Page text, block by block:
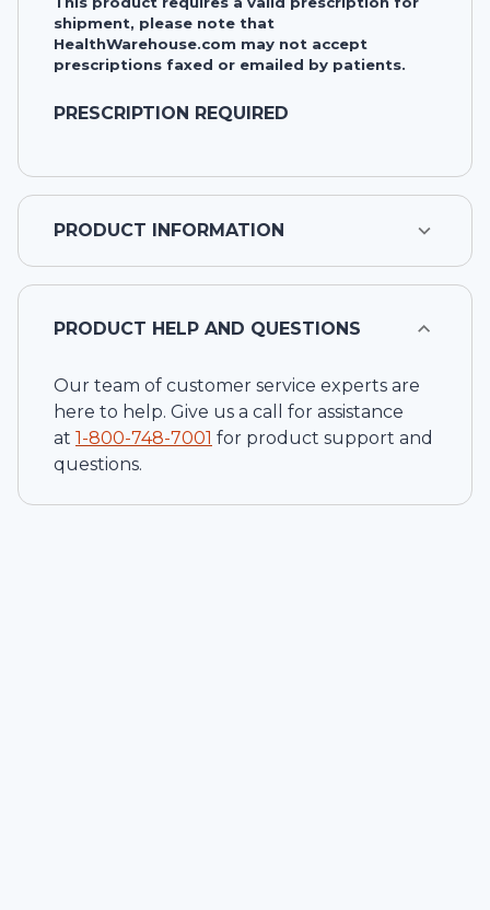
shipment, please note that
HealthWarehouse.com may not accept
prescriptions faxed or emailed by patients.
PRESCRIPTION REQUIRED
PRODUCT INFORMATION
PRODUCT HELP AND QUESTIONS
Our team of customer service experts are
here to help. Give us a call for assistance
at 1-800-748-7001 for product support and
questions.